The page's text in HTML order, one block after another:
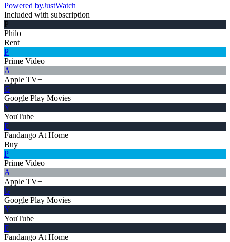
Powered byJustWatch
Included with subscription
P
Philo
Rent
P
Prime Video
A
Apple TV+
G
Google Play Movies
Y
YouTube
F
Fandango At Home
Buy
P
Prime Video
A
Apple TV+
G
Google Play Movies
Y
YouTube
F
Fandango At Home